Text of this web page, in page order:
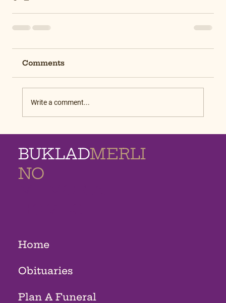
Comments
Write a comment...
BUKLADMERLI
NO
Home
Obituaries
Plan A Funeral